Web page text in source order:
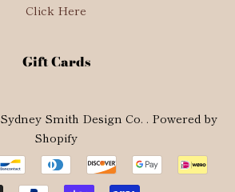
Click Here
Gift Cards
Sydney Smith Design Co. . Powered by
Shopify
Payment